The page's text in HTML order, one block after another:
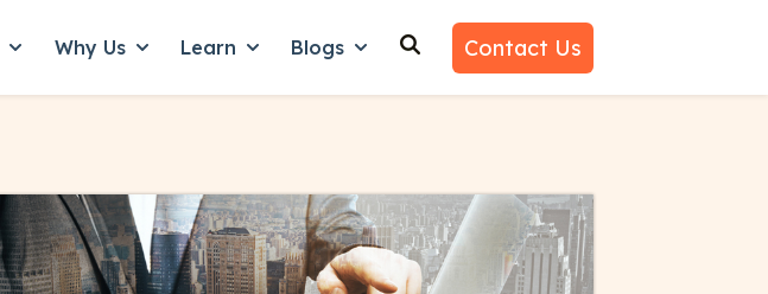
Show submenu for Services
Why Us
Show submenu for Why Us
Learn
Show submenu for Learn
Blogs
Show submenu for Blogs
Contact Us